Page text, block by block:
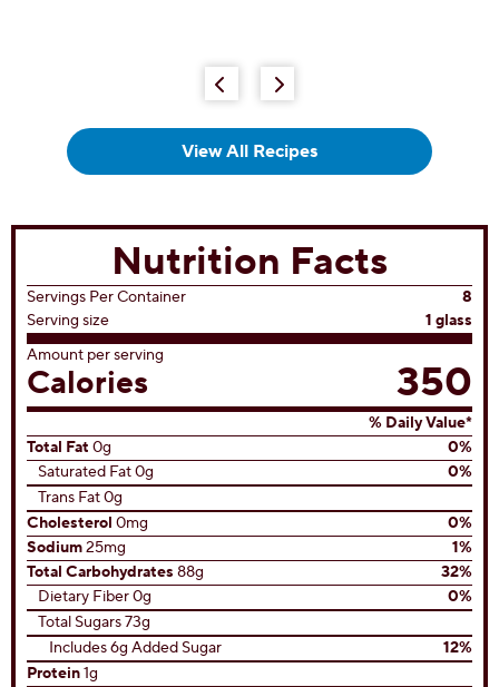
View All Recipes
Nutrition Facts
Servings Per Container
8
Serving size
1 glass
Amount per serving
Calories 350
% Daily Value*
Total Fat 0g
0%
Saturated Fat 0g
0%
Trans Fat 0g
Cholesterol 0mg
0%
Sodium25mg
1%
Total Carbohydrates 88g
32%
Dietary Fiber 0g
0%
Total Sugars 73g
Includes 6g Added Sugar
12%
Protein1g